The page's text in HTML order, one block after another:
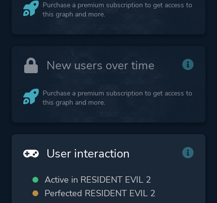
Purchase a premium subscription to get access to
this graph and more.
New users over time
Purchase a premium subscription to get access to
this graph and more.
User interaction
Active in RESIDENT EVIL 2
Perfected RESIDENT EVIL 2